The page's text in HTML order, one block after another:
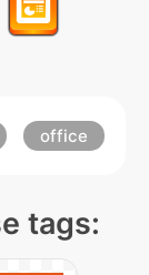
office
tags: